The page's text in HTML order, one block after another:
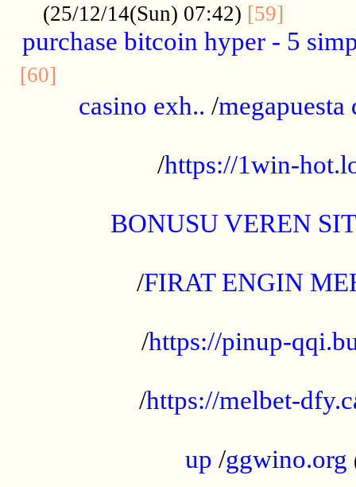
(25/12/14(Sun) 07:42) [59]
purchase bitcoin hyper - 5
[60]
casino exh.. /megapuesta
/https://1win-
BONUSU VEREN
/FIRAT ENGIN
/https://pinup-
/https://melbet-
up /ggwino.org